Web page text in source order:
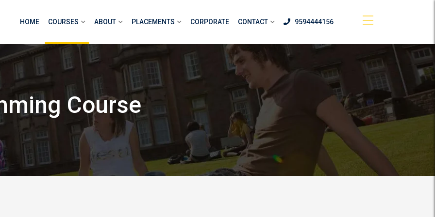
HOME COURSES ABOUT PLACEMENTS CORPORATE CONTACT 9594444156
Course